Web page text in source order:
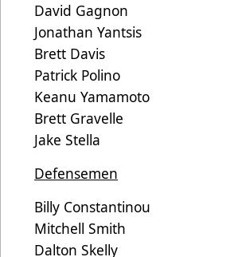
David Gagnon
Jonathan Yantsis
Brett Davis
Patrick Polino
Keanu Yamamoto
Brett Gravelle
Jake Stella
Defensemen
Billy Constantinou
Mitchell Smith
Dalton Skelly